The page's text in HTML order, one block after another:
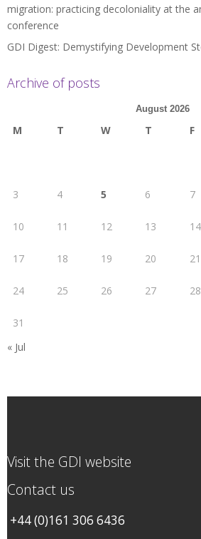
migration: practicing decoloniality at the
conference
GDI Digest: Demystifying Development
Archive of posts
August 2026
M T W T F
3 4 5 6 7
10 11 12 13 14
17 18 19 20 21
24 25 26 27 28
31
« Jul
Visit the GDI website
Contact us
+44 (0)161 306 6436